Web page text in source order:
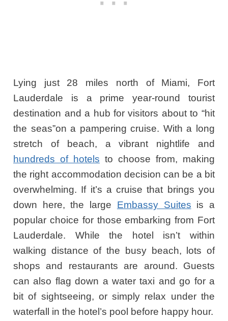
Lying just 28 miles north of Miami, Fort
Lauderdale is a prime year-round tourist
destination and a hub for visitors about to “hit
the seas”on a pampering cruise. With a long
stretch of beach, a vibrant nightlife and
hundreds of hotels to choose from, making
the right accommodation decision can be a bit
overwhelming. If it’s a cruise that brings you
down here, the large Embassy Suites is a
popular choice for those embarking from Fort
Lauderdale. While the hotel isn’t within
walking distance of the busy beach, lots of
shops and restaurants are around. Guests
can also flag down a water taxi and go for a
bit of sightseeing, or simply relax under the
waterfall in the hotel’s pool before happy hour.